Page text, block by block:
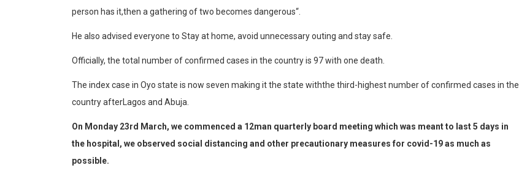
person has it,then a gathering oftwo becomes dangerous“
He also advised everyone to Stayathome, avoid unnecessaryouting and staysafe.
Officially, the total numberofconfirmed cases in the countryis 97with one death
The indexcase in Oyo state is now seven making itthe state withthe third-highestnumberofconfirmed cases in the
countryafterLagos and Abuja.
On Monday 23rd March, we commenced a 12man quarterly board meeting which was meant to last 5 days in
the hospital, we observed social distancing and other precautionary measures for covid-19 as much as
possible.